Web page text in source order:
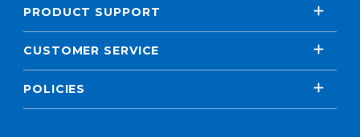
PRODUCT SUPPORT
CUSTOMER SERVICE
POLICIES